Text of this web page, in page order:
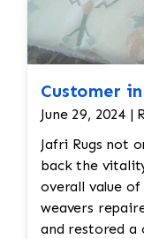
Customer
June 29, 2024 |
Jafri Rugs not
back the
overall value of
weavers
and restored a